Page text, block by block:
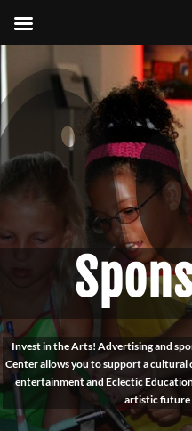
Invest in the Arts! Advertising and
Center allows you to support a
entertainment and Eclectic
artistic future